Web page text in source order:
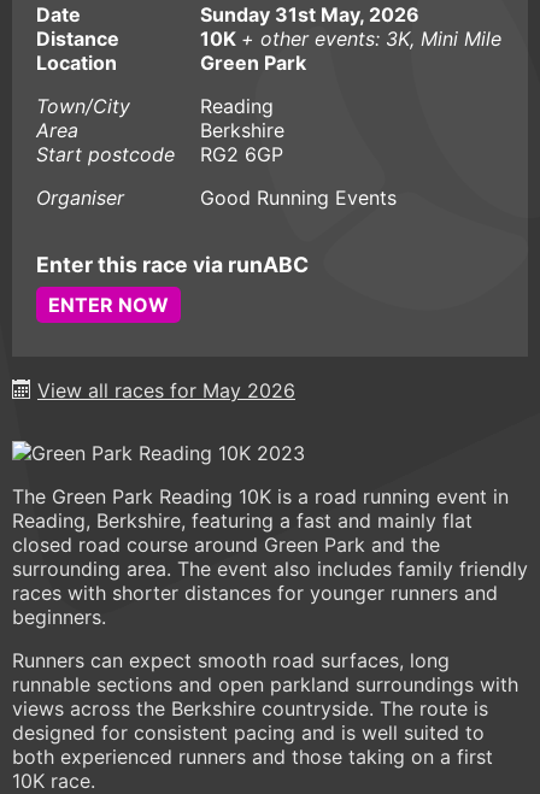
Date
Sunday 31st May, 2026
Distance
10K + other events: 3K, Mini Mile
Location
Green Park
Town/City
Reading
Area
Berkshire
Start postcode
RG2 6GP
Organiser
Good Running Events
Enter this race via runABC
ENTER NOW
View all races for May 2026
The Green Park Reading 10K is a road running event in
Reading, Berkshire, featuring a fast and mainly flat
closed road course around Green Park and the
surrounding area. The event also includes family friendly
races with shorter distances for younger runners and
beginners.
Runners can expect smooth road surfaces, long
runnable sections and open parkland surroundings with
views across the Berkshire countryside. The route is
designed for consistent pacing and is well suited to
both experienced runners and those taking on a first
10K race.